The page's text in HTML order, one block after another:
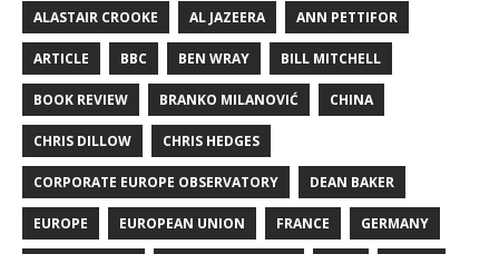
ALASTAIR CROOKE AL JAZEERA ANN PETTIFOR
ARTICLE BBC BEN WRAY BILL MITCHELL
BOOK REVIEW BRANKO MILANOVIĆ CHINA
CHRIS DILLOW CHRIS HEDGES
CORPORATE EUROPE OBSERVATORY DEAN BAKER
EUROPE EUROPEAN UNION FRANCE GERMANY